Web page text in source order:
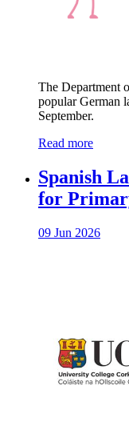
The Department
popular German
September.
Read more
Spanish
for
09 Jun 2026